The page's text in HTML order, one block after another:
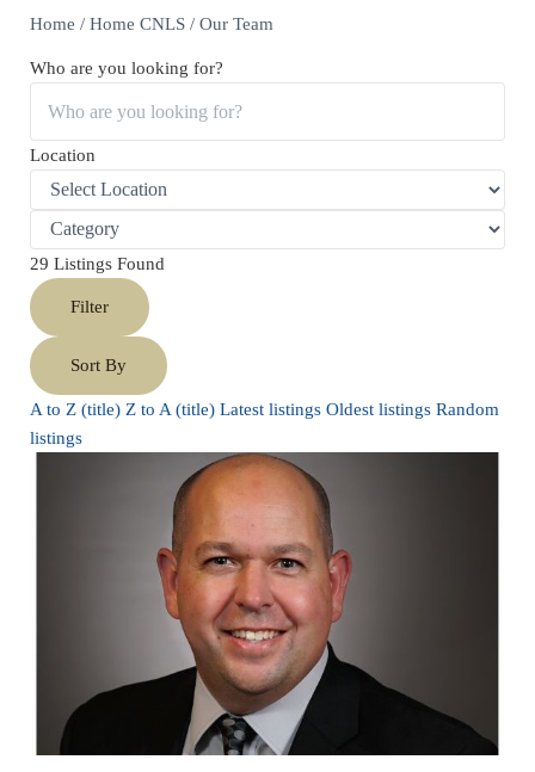
Home / Home CNLS /Our Team
Who are you looking for?
Location
29 Listings Found
Filter
Sort By
A to Z (title) Z to A (title) Latest listings Oldest listings Random
listings